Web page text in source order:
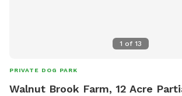
1 of 13
PRIVATE DOG PARK
Walnut Brook Farm, 12 Acre